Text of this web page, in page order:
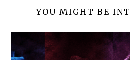
YOU MIGHT BE